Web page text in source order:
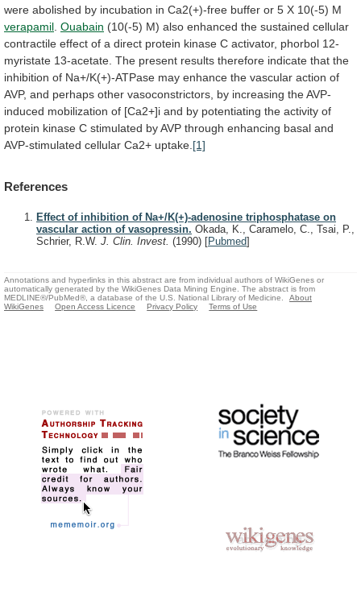
were abolished by incubation in Ca2(+)-free buffer or 5 X 10(-5) M
verapamil Ouabain (10(-5) M) also enhanced the sustained cellular
contractile effect of a direct protein kinase C activator, phorbol 12-
myristate 13-acetate. The present results therefore indicate that the
inhibition of Na+/K(+)-ATPase may enhance the vascular action of
AVP, and perhaps other vasoconstrictors, by increasing theAVP-
induced mobilization of [Ca2+]i and by potentiating the activity of
protein kinase C stimulated byAVP through enhancing basal and
AVP-stimulated cellular Ca2+ uptake. [1]
References
Effect of inhibition of Na+/K(+)-adenosine triphosphatase on
vascular action of vasopressin. Okada, K., Caramelo, C., Tsai, P.,
Schrier, R.W. J. Clin. Invest. (1990) [Pubmed]
Annotations and hyperlinks in this abstract are from individual authors of WikiGenes or
automatically generated by the WikiGenes Data Mining Engine. The abstract is from
MEDLINE®/PubMed®, a database of the U.S. National Library of Medicine.
About
WikiGenes
Open Access Licence Privacy Policy Terms of Use